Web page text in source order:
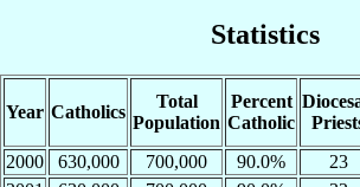
Statistics
Year Catholics
Total
Population
Percent
Catholic
2000 630,000 700,000 90.0% 23